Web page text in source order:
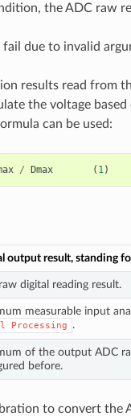
the ADC raw
due to invalid
results read from
the voltage
can be used:
/ Dmax ( 1)
output result, standing
digital reading result.
measurable input
Processing .
of the output ADC
before.
to convert the